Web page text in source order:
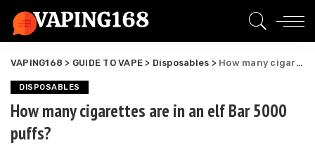
VAPING168 > GUIDE TO VAPE > Disposables > How many cigarettes are in an elf Bar 5000 puffs?
DISPOSABLES
How many cigarettes are in an elf Bar 5000
puffs?